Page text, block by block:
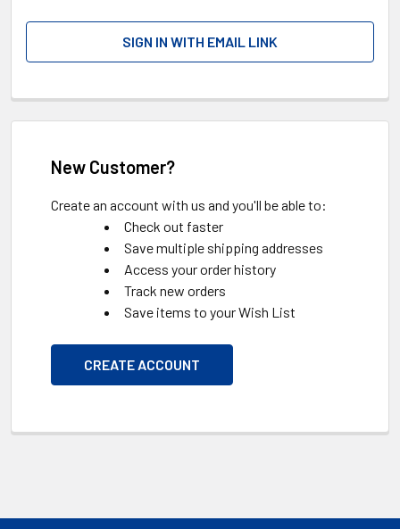
SIGN IN WITH EMAIL LINK
New Customer?
Create an account with us and you'll be able to:
Check out faster
Save multiple shipping addresses
Access your order history
Track new orders
Save items to your Wish List
CREATE ACCOUNT